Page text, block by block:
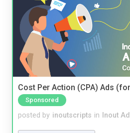
Cost Per Action (CPA) Ads
Sponsored
posted by inoutscripts in Inout